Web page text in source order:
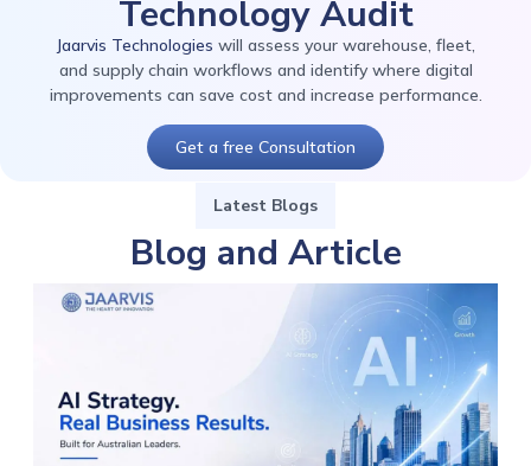
Technology Audit
Jaarvis Technologies will assess your warehouse, fleet,
and supply chain workflows and identify where digital
improvements can save cost and increase performance.
Get a free Consultation
Latest Blogs
Blog and Article